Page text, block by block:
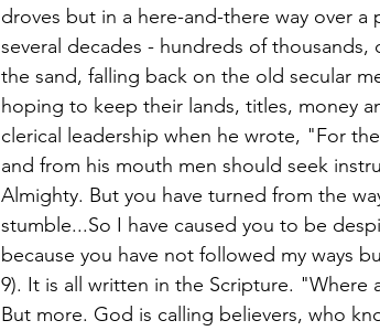
droves but in a here-and-there way over
several decades - hundreds of
the sand, falling back on the old secular
hoping to keep their lands, titles, money
clerical leadership when he wrote, "For
and from his mouth men should seek
Almighty. But you have turned from the
stumble...So I have caused you to be
because you have not followed my ways
9). It is all written in the Scripture. "Where
But more. God is calling believers, who